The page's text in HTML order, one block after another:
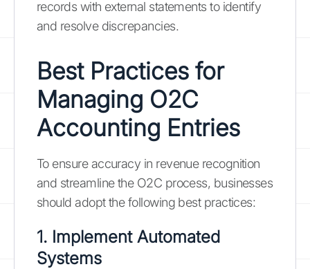
records with external statements to identify
and resolve discrepancies.
Best Practices for
Managing O2C
Accounting Entries
To ensure accuracy in revenue recognition
and streamline the O2C process, businesses
should adopt the following best practices:
1. Implement Automated
Systems